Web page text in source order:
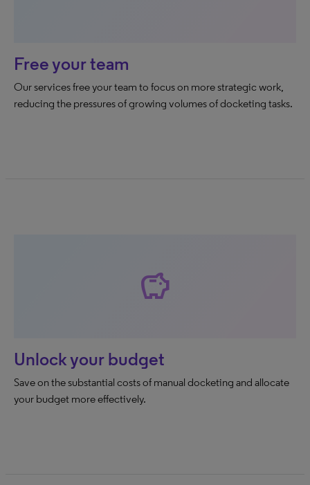
Free your team
Our services free your team to focus on more strategic work,
reducing the pressures of growing volumes of docketing tasks.
savings
Unlock your budget
Save on the substantial costs of manual docketing and allocate
your budget more effectively.